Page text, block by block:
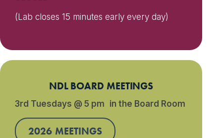
(Lab closes 15 minutes early every day)
NDL BOARD MEETINGS
3rd Tuesdays @ 5 pm in the Board Room
2026 MEETINGS